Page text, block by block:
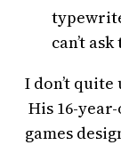
can’t
I don’t
His 16-
games